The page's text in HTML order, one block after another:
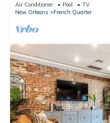
Air Conditioner Pool
TV
New Orleans
French Quarter